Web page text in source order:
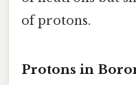
of protons.
Protons in